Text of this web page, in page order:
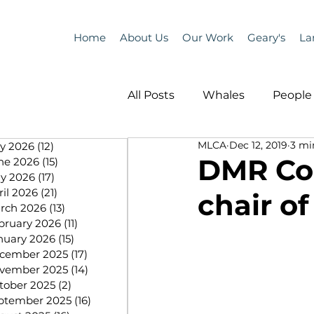
Home About Us Our Work Geary's
2026 (12)
2026 (15)
2026 (17)
2026 (21)
2026 (13)
2026 (11)
2026 (15)
2025 (17)
2025 (14)
2025 (2)
2025 (16)
All Posts Whales People
Programs Science
People &amp; Places
DMR
chair of
MLCA Dec 12, 2019 3